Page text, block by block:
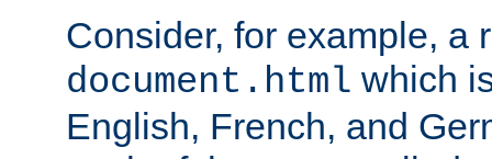
Consider, for example, a
document.html which
English, French, and